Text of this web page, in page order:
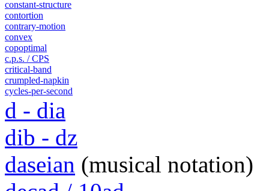
constant-structure
contortion
contrary-motion
convex
copoptimal
c.p.s. / CPS
critical-band
crumpled-napkin
cycles-per-second
d - dia
dib - dz
daseian (musical notation)